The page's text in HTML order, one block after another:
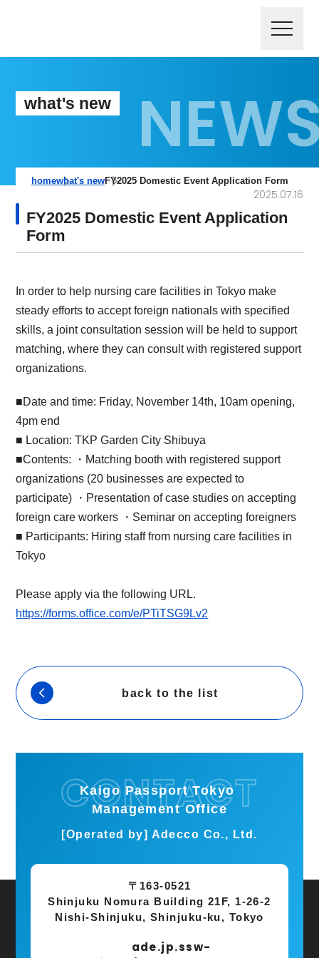
what's new
homewhat's newFY2025 Domestic Event Application Form
2025.07.16
FY2025 Domestic Event Application
Form
In order to help nursing care facilities in Tokyo make
steady efforts to accept foreign nationals with specified
skills, a joint consultation session will be held to support
matching, where they can consult with registered support
organizations.
■Date and time: Friday, November 14th, 10am opening,
4pm end
■ Location: TKP Garden City Shibuya
■Contents: ・Matching booth with registered support
organizations (20 businesses are expected to
participate) ・Presentation of case studies on accepting
foreign care workers ・Seminar on accepting foreigners
■ Participants: Hiring staff from nursing care facilities in
Tokyo
Please apply via the following URL.
https://forms.office.com/e/PTiTSG9Lv2
back to the list
Kaigo Passport Tokyo
Management Office
[Operated by] Adecco Co., Ltd.
〒163-0521
Shinjuku Nomura Building 21F, 1-26-2
Nishi-Shinjuku, Shinjuku-ku, Tokyo
ade.jp.ssw-